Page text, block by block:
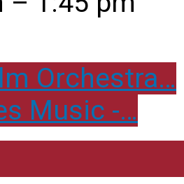
Orchestra…
Music -…